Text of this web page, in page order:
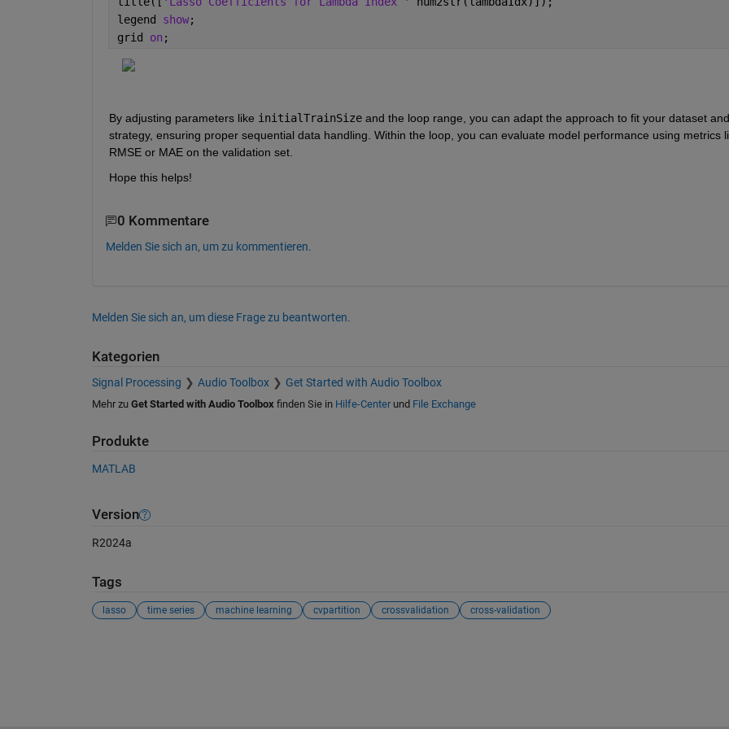
legend show;
grid on ;
By adjusting parameters like initialTrainSize and the loop range, you can adapt the approach to fit your dataset and
strategy, ensuring proper sequential data handling. Within the loop, you can evaluate model performance using metrics
RMSE or MAE on the validation set.
Hope this helps!
0 Kommentare
Melden Sie sich an, um zu kommentieren.
Melden Sie sich an, um diese Frage zu beantworten.
Kategorien
Signal Processing Audio Toolbox Get Started with Audio Toolbox
Mehr zu Get Started with Audio Toolboxfinden Sie in Hilfe-Centerund File Exchange
Produkte
MATLAB
Version
R2024a
Tags
lasso time series machine learning cvpartition crossvalidation cross-validation